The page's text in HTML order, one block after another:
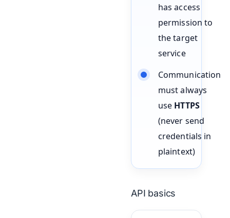
has access
permission to
the target
service
Communication
must always
use HTTPS
(never send
credentials in
plaintext)
API basics